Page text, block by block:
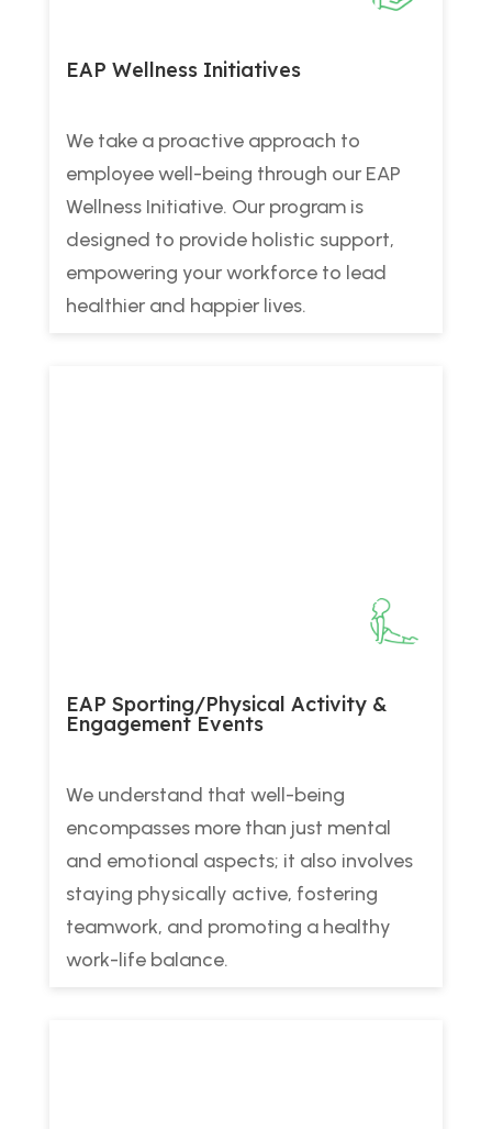
EAP Wellness Initiatives
We take a proactive approach to
employee well-being through our EAP
Wellness Initiative. Our program is
designed to provide holistic support,
empowering your workforce to lead
healthier and happier lives.
EAP Sporting/Physical Activity &
Engagement Events
We understand that well-being
encompasses more than just mental
and emotional aspects; it also involves
staying physically active, fostering
teamwork, and promoting a healthy
work-life balance.